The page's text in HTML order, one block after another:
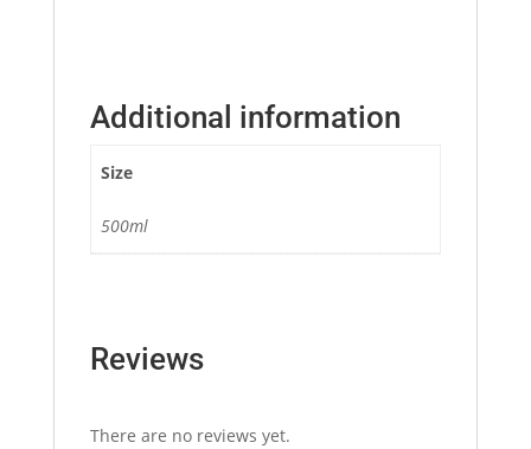
Additional information
Size
500ml
Reviews
There are no reviews yet.